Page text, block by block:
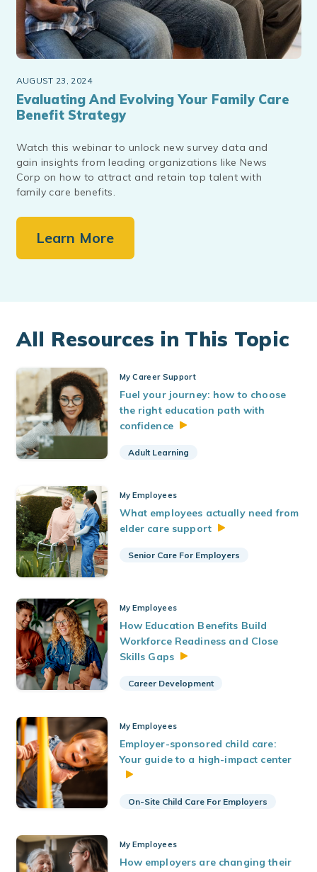
AUGUST 23, 2024
Evaluating And Evolving Your Family Care
Benefit Strategy
Watch this webinar to unlock new survey data and
gain insights from leading organizations like News
Corp on how to attract and retain top talent with
family care benefits.
Learn More
All Resources in This Topic
My Career Support
Fuel your journey: how to choose
the right education path with
confidence
Adult Learning
My Employees
What employees actually need from
elder care support
Senior Care For Employers
My Employees
How Education Benefits Build
Workforce Readiness and Close
Skills Gaps
Career Development
My Employees
Employer-sponsored child care:
Your guide to a high-impact center
On-Site Child Care For Employers
My Employees
How employers are changing their